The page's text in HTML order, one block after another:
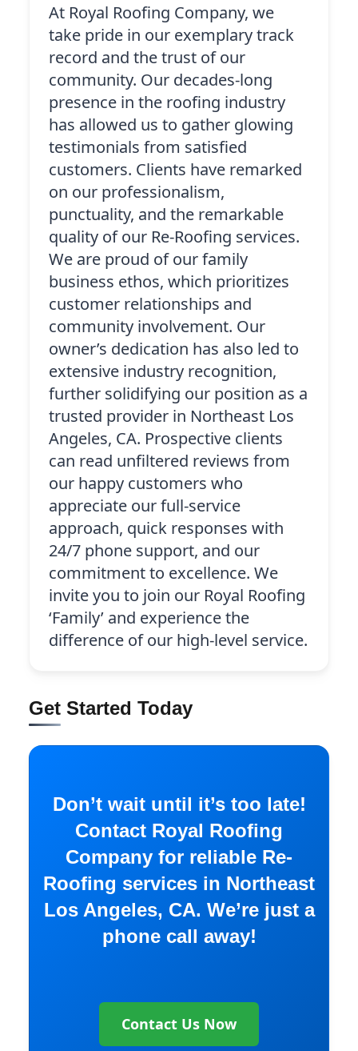
At Royal Roofing Company, we
take pride in our exemplary track
record and the trust of our
community. Our decades-long
presence in the roofing industry
has allowed us to gather glowing
testimonials from satisfied
customers. Clients have remarked
on our professionalism,
punctuality, and the remarkable
quality of our Re-Roofing services.
We are proud of our family
business ethos, which prioritizes
customer relationships and
community involvement. Our
owner’s dedication has also led to
extensive industry recognition,
further solidifying our position as a
trusted provider in Northeast Los
Angeles, CA. Prospective clients
can read unfiltered reviews from
our happy customers who
appreciate our full-service
approach, quick responses with
24/7 phone support, and our
commitment to excellence. We
invite you to join our Royal Roofing
‘Family’ and experience the
difference of our high-level service.
Get Started Today
Don’t wait until it’s too late!
Contact Royal Roofing
Company for reliable Re-
Roofing services in Northeast
Los Angeles, CA. We’re just a
phone call away!
Contact Us Now